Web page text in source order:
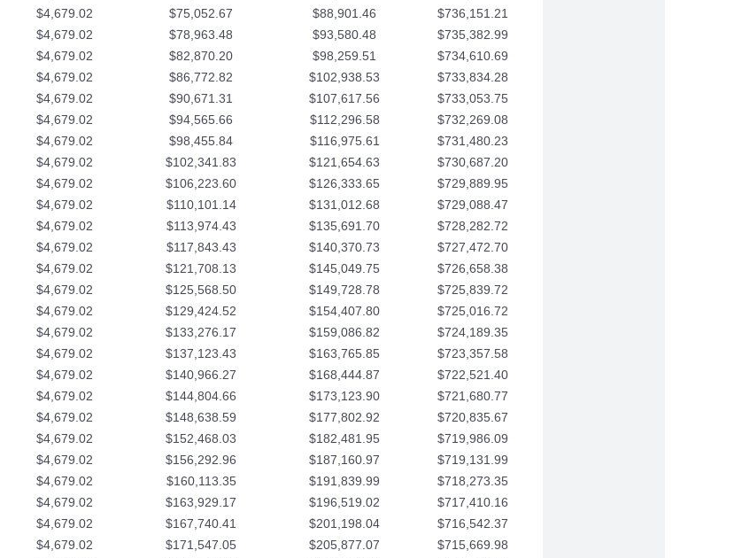
$4,679.02 $75,052.67 $88,901.46
$736,151.21
$4,679.02 $78,963.48 $93,580.48
$735,382.99
$4,679.02 $82,870.20 $98,259.51
$734,610.69
$4,679.02 $86,772.82 $102,938.53
$733,834.28
$4,679.02 $90,671.31 $107,617.56
$733,053.75
$4,679.02 $94,565.66 $112,296.58
$732,269.08
$4,679.02 $98,455.84 $116,975.61
$731,480.23
$4,679.02 $102,341.83 $121,654.63
$730,687.20
$4,679.02 $106,223.60 $126,333.65
$729,889.95
$4,679.02 $110,101.14 $131,012.68
$729,088.47
$4,679.02 $113,974.43 $135,691.70
$728,282.72
$4,679.02 $117,843.43 $140,370.73
$727,472.70
$4,679.02 $121,708.13 $145,049.75
$726,658.38
$4,679.02 $125,568.50 $149,728.78
$725,839.72
$4,679.02 $129,424.52 $154,407.80
$725,016.72
$4,679.02 $133,276.17 $159,086.82
$724,189.35
$4,679.02 $137,123.43 $163,765.85
$723,357.58
$4,679.02 $140,966.27 $168,444.87
$722,521.40
$4,679.02 $144,804.66 $173,123.90
$721,680.77
$4,679.02 $148,638.59 $177,802.92
$720,835.67
$4,679.02 $152,468.03 $182,481.95
$719,986.09
$4,679.02 $156,292.96 $187,160.97
$719,131.99
$4,679.02 $160,113.35 $191,839.99
$718,273.35
$4,679.02 $163,929.17 $196,519.02
$717,410.16
$4,679.02 $167,740.41 $201,198.04
$716,542.37
$4,679.02 $171,547.05 $205,877.07
$715,669.98